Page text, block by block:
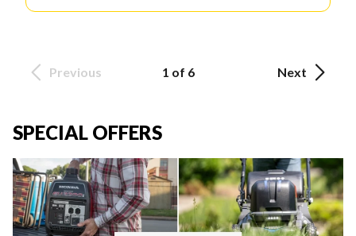
Previous 1 of 6 Next
SPECIAL OFFERS